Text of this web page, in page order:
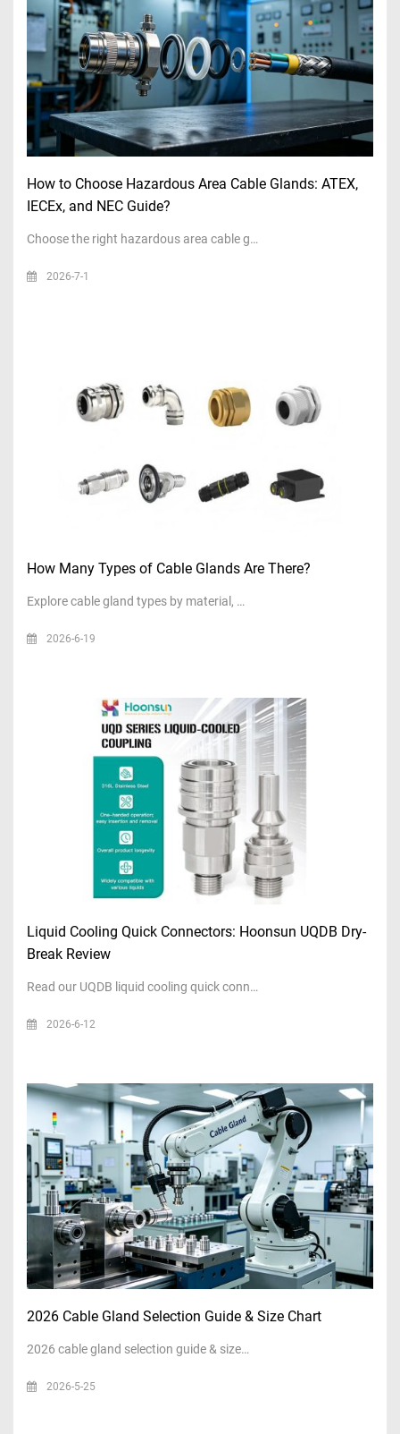
How to Choose Hazardous Area Cable Glands: ATEX,
IECEx, and NEC Guide?
Choose the right hazardous area cable g…
2026-7-1
How Many Types of Cable Glands Are There?
Explore cable gland types by material, …
2026-6-19
Liquid Cooling Quick Connectors: Hoonsun UQDB Dry-
Break Review
Read our UQDB liquid cooling quick conn…
2026-6-12
2026 Cable Gland Selection Guide & Size Chart
2026 cable gland selection guide & size…
2026-5-25